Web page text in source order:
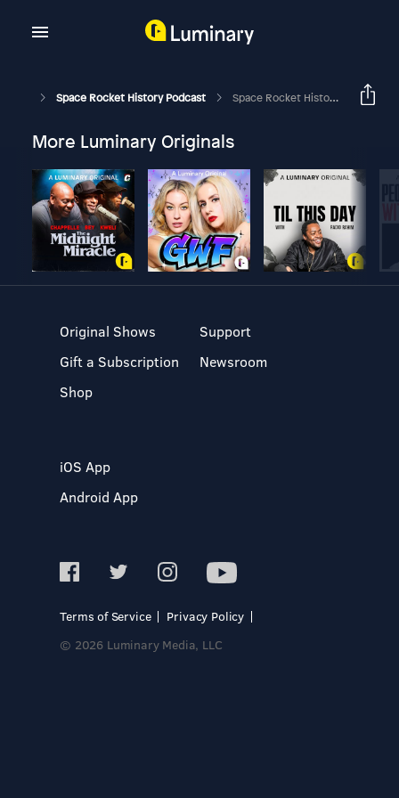
Space Rocket History Podcast Space Rocket History #461 – Apollo-Soyuz Test Project – Rendezvous
More Luminary Originals
Original Shows
Gift a Subscription
Shop
Support
Newsroom
iOS App
Android App
Terms of Service
Privacy Policy
© 2026 Luminary Media, LLC